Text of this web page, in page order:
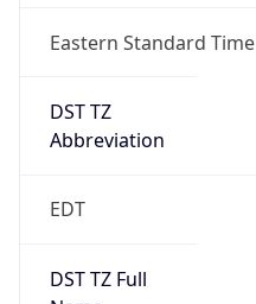
Eastern Standard Time
DST TZ
Abbreviation
EDT
DST TZ Full